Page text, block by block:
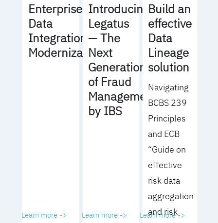
Enterprise
Data
Integration
Modernization
Learn more ->
Introducing
Legatus
— The
Next
Generation
of Fraud
Management
by IBS
Learn more ->
Build an
effective
Data
Lineage
solution
Navigating
BCBS 239
Principles
and ECB
“Guide on
effective
risk data
aggregation
and risk
Learn more ->